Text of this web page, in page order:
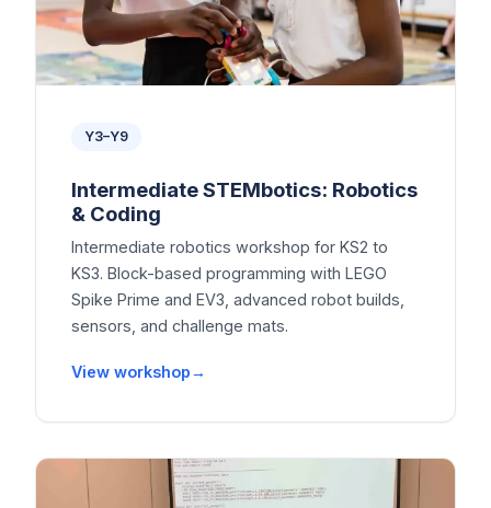
Y3–Y9
Intermediate STEMbotics: Robotics
& Coding
Intermediate robotics workshop for KS2 to
KS3. Block-based programming with LEGO
Spike Prime and EV3, advanced robot builds,
sensors, and challenge mats.
View workshop